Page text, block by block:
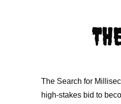
The Search for
high-stakes bid to